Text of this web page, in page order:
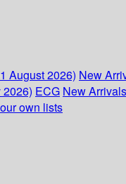
August 2026) New
ECG New
own lists